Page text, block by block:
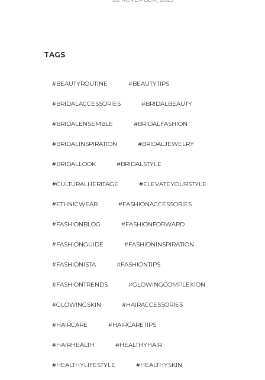
TAGS
#BEAUTYROUTINE #BEAUTYTIPS
#BRIDALACCESSORIES #BRIDALBEAUTY
#BRIDALENSEMBLE #BRIDALFASHION
#BRIDALINSPIRATION #BRIDALJEWELRY
#BRIDALLOOK #BRIDALSTYLE
#CULTURALHERITAGE #ELEVATEYOURSTYLE
#ETHNICWEAR #FASHIONACCESSORIES
#FASHIONBLOG #FASHIONFORWARD
#FASHIONGUIDE #FASHIONINSPIRATION
#FASHIONISTA #FASHIONTIPS
#FASHIONTRENDS #GLOWINGCOMPLEXION
#GLOWINGSKIN #HAIRACCESSORIES
#HAIRCARE #HAIRCARETIPS
#HAIRHEALTH #HEALTHYHAIR
#HEALTHYLIFESTYLE #HEALTHYSKIN